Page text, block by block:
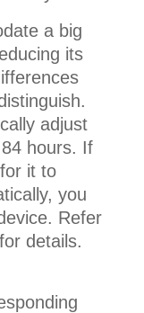
a big
its
adjust
hours. If
it to
you
Refer
details.